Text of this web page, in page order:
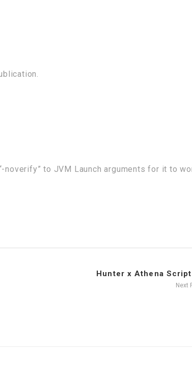
to JVM Launch arguments for it to
Hunter x Athena
Next